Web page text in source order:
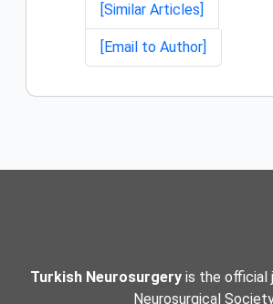
[Similar Articles]
[Email to Author]
Turkish Neurosurgeryis the official
Neurosurgical